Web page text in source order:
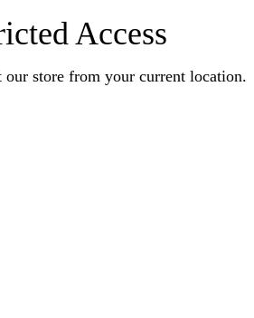
Access
our store from your current location.